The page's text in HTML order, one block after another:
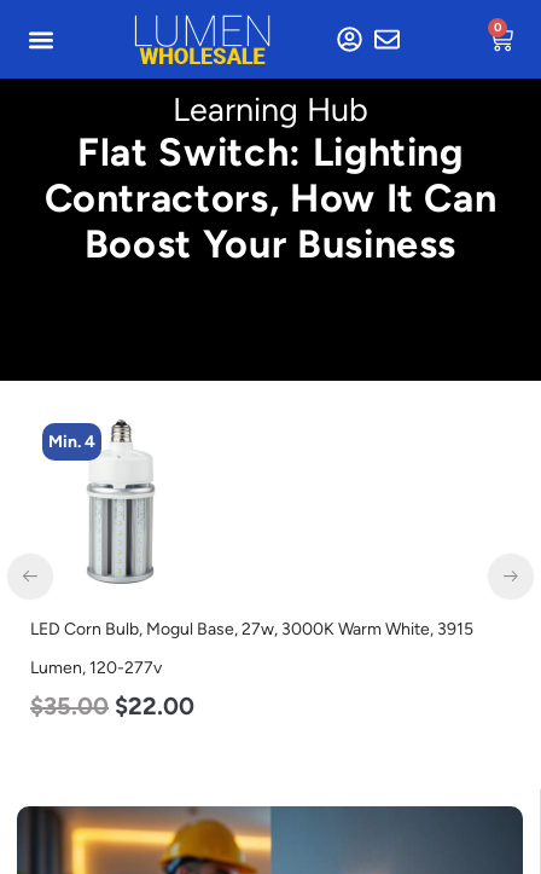
0
Learning Hub
Flat Switch: Lighting
Contractors, How It Can
Boost Your Business
Min. 4
LED Corn Bulb, Mogul Base, 36w, 4000K Neutral White,
Lumen, 120-277v
$40.00 $25.00